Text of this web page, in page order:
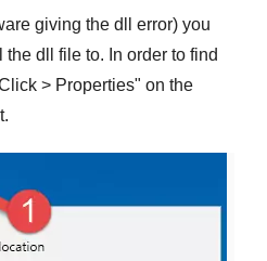
giving the dll error) you
dll file to. In order to find
> Properties" on the